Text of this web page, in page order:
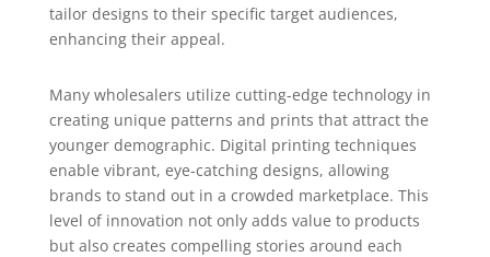
tailor designs to their specific target audiences,
enhancing their appeal.
Many wholesalers utilize cutting-edge technology in
creating unique patterns and prints that attract the
younger demographic. Digital printing techniques
enable vibrant, eye-catching designs, allowing
brands to stand out in a crowded marketplace. This
level of innovation not only adds value to products
but also creates compelling stories around each